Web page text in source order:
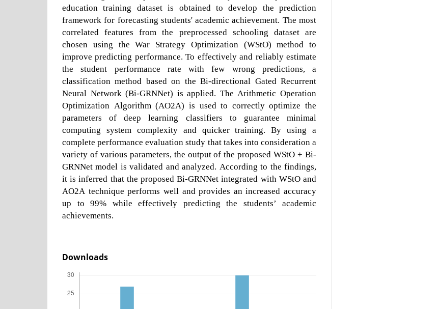
education training dataset is obtained to develop the prediction
framework for forecasting students' academic achievement. The most
correlated features from the preprocessed schooling dataset are
chosen using the War Strategy Optimization (WStO) method to
improve predicting performance. To effectively and reliably estimate
the student performance rate with few wrong predictions, a
classification method based on the Bi-directional Gated Recurrent
Neural Network (Bi-GRNNet) is applied. The Arithmetic Operation
Optimization Algorithm (AO2A) is used to correctly optimize the
parameters of deep learning classifiers to guarantee minimal
computing system complexity and quicker training. By using a
complete performance evaluation study that takes into consideration a
variety of various parameters, the output of the proposed WStO + Bi-
GRNNet model is validated and analyzed. According to the findings,
it is inferred that the proposed Bi-GRNNet integrated with WStO and
AO2A technique performs well and provides an increased accuracy
up to 99% while effectively predicting the students’ academic
achievements.
Downloads